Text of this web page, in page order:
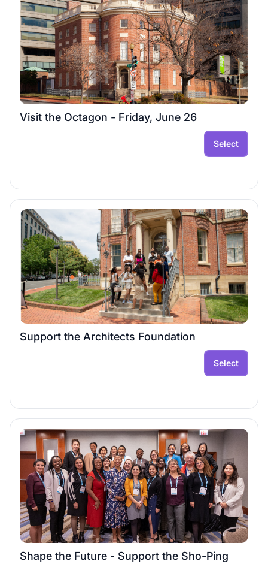
Visit the Octagon - Friday, June 26
Select
Support the Architects Foundation
Select
Shape the Future - Support the Sho-Ping